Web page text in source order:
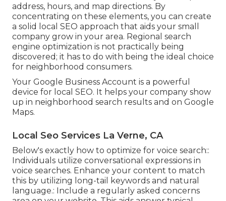
address, hours, and map directions. By
concentrating on these elements, you can create
a solid local SEO approach that aids your small
company grow in your area. Regional search
engine optimization is not practically being
discovered; it has to do with being the ideal choice
for neighborhood consumers.
Your Google Business Account is a powerful
device for local SEO. It helps your company show
up in neighborhood search results and on Google
Maps.
Local Seo Services La Verne, CA
Below's exactly how to optimize for voice search::
Individuals utilize conversational expressions in
voice searches. Enhance your content to match
this by utilizing long-tail keywords and natural
language.: Include a regularly asked concerns